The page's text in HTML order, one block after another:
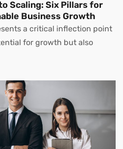
Scaling: Six Pillars for
Business Growth
a critical inflection point
for growth but also